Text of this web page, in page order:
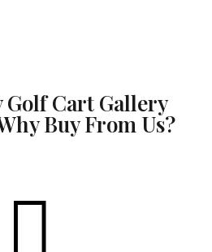
Cart Gallery
Buy From Us?
